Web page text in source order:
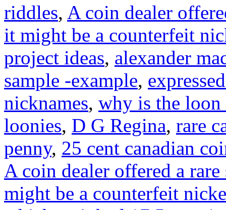
riddles, A coin dealer
it might be a counterfeit
project ideas, alexander
sample -example,
nicknames, why is the loon
loonies, D G Regina, rare
penny, 25 cent canadian
A coin dealer offered a
might be a counterfeit